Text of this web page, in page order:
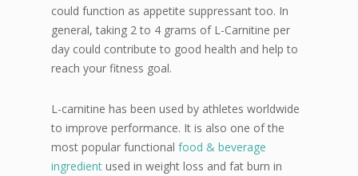
could function as appetite suppressant too. In
general, taking 2 to 4 grams of L-Carnitine per
day could contribute to good health and help to
reach your fitness goal.
L-carnitine has been used by athletes worldwide
to improve performance. It is also one of the
most popular functionalfood & beverage
ingredient used in weight loss and fat burn in